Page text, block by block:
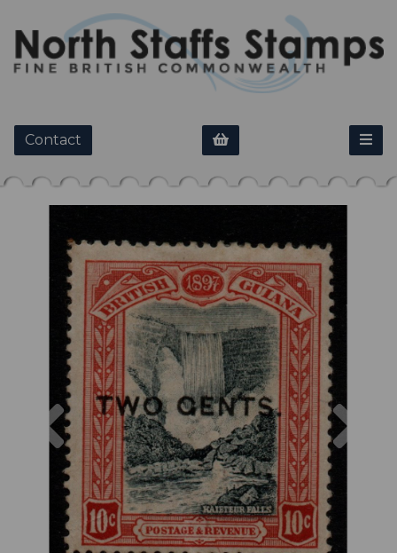
Contact
Previous